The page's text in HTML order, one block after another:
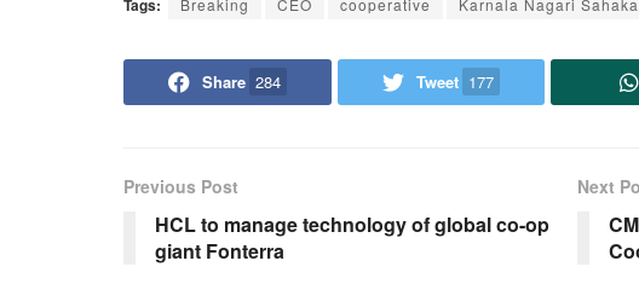
Share 284 Tweet 177
Previous Post
HCL to manage technology of global co-op
giant Fonterra
Next